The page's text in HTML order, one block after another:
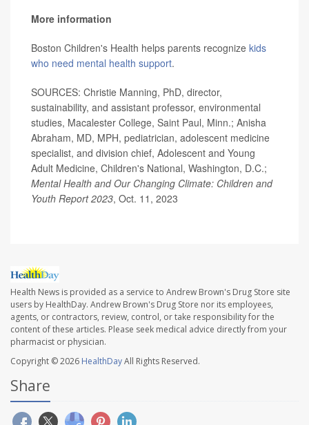
More information
Boston Children's Health helps parents recognize kids
who need mental health support.
SOURCES: Christie Manning, PhD, director,
sustainability, and assistant professor, environmental
studies, Macalester College, Saint Paul, Minn.; Anisha
Abraham, MD, MPH, pediatrician, adolescent medicine
specialist, and division chief, Adolescent and Young
Adult Medicine, Children's National, Washington, D.C.;
Mental Health and Our Changing Climate: Children and
Youth Report 2023, Oct. 11, 2023
Health News is provided as a service to Andrew Brown's Drug Store site
users by HealthDay. Andrew Brown's Drug Store nor its employees,
agents, or contractors, review, control, or take responsibility for the
content of these articles. Please seek medical advice directly from your
pharmacist or physician.
Copyright © 2026 HealthDayAll Rights Reserved.
Share